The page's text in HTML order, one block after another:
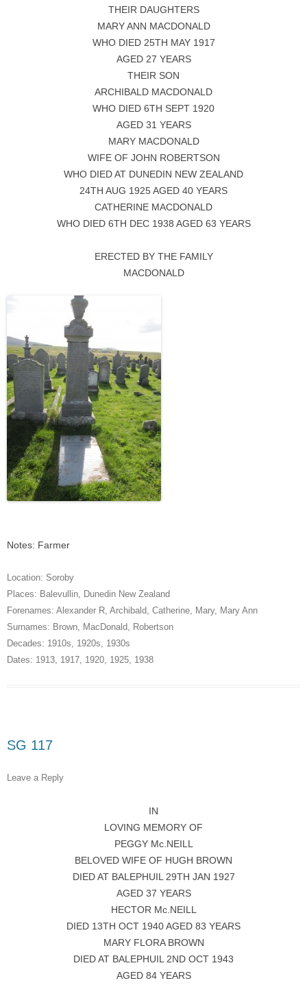
THEIR DAUGHTERS
MARY ANN MACDONALD
WHO DIED 25TH MAY 1917
AGED 27 YEARS
THEIR SON
ARCHIBALD MACDONALD
WHO DIED 6TH SEPT 1920
AGED 31 YEARS
MARY MACDONALD
WIFE OF JOHN ROBERTSON
WHO DIED AT DUNEDIN NEW ZEALAND
24TH AUG 1925 AGED 40 YEARS
CATHERINE MACDONALD
WHO DIED 6TH DEC 1938 AGED 63 YEARS
ERECTED BY THE FAMILY
MACDONALD
Notes: Farmer
Location: Soroby
Places: Balevullin, Dunedin New Zealand
Forenames: Alexander R, Archibald, Catherine, Mary, Mary Ann
Surnames: Brown, MacDonald, Robertson
Decades: 1910s, 1920s, 1930s
Dates: 1913, 1917, 1920, 1925, 1938
SG 117
Leave a Reply
IN
LOVING MEMORY OF
PEGGY Mc.NEILL
BELOVED WIFE OF HUGH BROWN
DIED AT BALEPHUIL 29TH JAN 1927
AGED 37 YEARS
HECTOR Mc.NEILL
DIED 13TH OCT 1940 AGED 83 YEARS
MARY FLORA BROWN
DIED AT BALEPHUIL 2ND OCT 1943
AGED 84 YEARS